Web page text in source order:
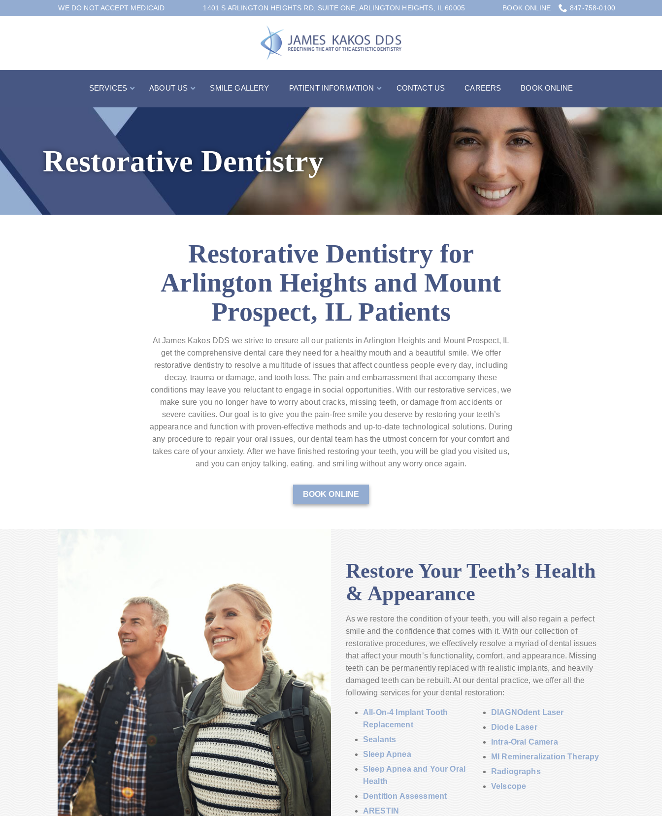
to
WE DO NOT ACCEPT MEDICAID 1401 S ARLINGTON HEIGHTS RD, SUITE ONE, ARLINGTON HEIGHTS, IL 60005 BOOK ONLINE 847-758-0100
SERVICES ABOUT US SMILE GALLERY PATIENT INFORMATION CONTACT US CAREERS BOOK ONLINE
Restorative Dentistry
Restorative Dentistry for
Arlington Heights and Mount
Prospect, IL Patients
At James Kakos DDS we strive to ensure all our patients in Arlington Heights and Mount Prospect, IL
get the comprehensive dental care they need for a healthy mouth and a beautiful smile. We offer
restorative dentistry to resolve a multitude of issues that affect countless people every day, including
decay, trauma or damage, and tooth loss. The pain and embarrassment that accompany these
conditions may leave you reluctant to engage in social opportunities. With our restorative services, we
make sure you no longer have to worry about cracks, missing teeth, or damage from accidents or
severe cavities. Our goal is to give you the pain-free smile you deserve by restoring your teeth’s
appearance and function with proven-effective methods and up-to-date technological solutions. During
any procedure to repair your oral issues, our dental team has the utmost concern for your comfort and
takes care of your anxiety. After we have finished restoring your teeth, you will be glad you visited us,
and you can enjoy talking, eating, and smiling without any worry once again.
BOOK ONLINE
Restore Your Teeth’s Health
& Appearance
As we restore the condition of your teeth, you will also regain a perfect
smile and the confidence that comes with it. With our collection of
restorative procedures, we effectively resolve a myriad of dental issues
that affect your mouth’s functionality, comfort, and appearance. Missing
teeth can be permanently replaced with realistic implants, and heavily
damaged teeth can be rebuilt. At our dental practice, we offer all the
following services for your dental restoration:
All-On-4 Implant Tooth
Replacement
Sealants
Sleep Apnea
Sleep Apnea and Your Oral
Health
Dentition Assessment
ARESTIN
DIAGNOdent Laser
Diode Laser
Intra-Oral Camera
MI Remineralization Therapy
Radiographs
Velscope